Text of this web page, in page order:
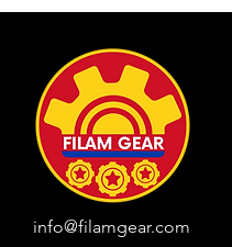
info@filamgear.com